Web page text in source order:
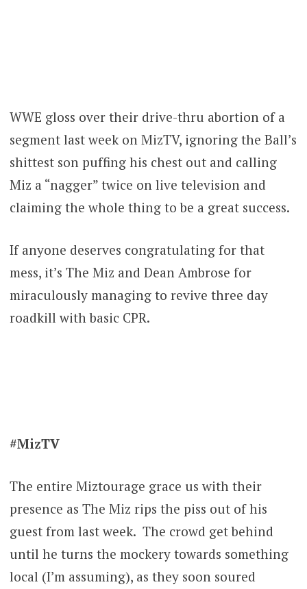
WWE gloss over their drive-thru abortion of a
segment last week on MizTV, ignoring the Ball’s
shittest son puffing his chest out and calling
Miz a “nagger” twice on live television and
claiming the whole thing to be a great success.
If anyone deserves congratulating for that
mess, it’s The Miz and Dean Ambrose for
miraculously managing to revive three day
roadkill with basic CPR.
#MizTV
The entire Miztourage grace us with their
presence as The Miz rips the piss out of his
guest from last week. The crowd get behind
until he turns the mockery towards something
local (I’m assuming), as they soon soured